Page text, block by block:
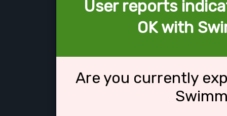
User reports
OK with
Are you currently